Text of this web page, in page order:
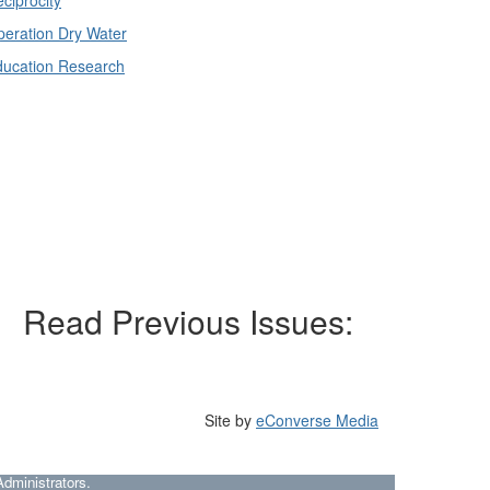
Dry Water
Research
Read Previous Issues:
Site by eConverse Media